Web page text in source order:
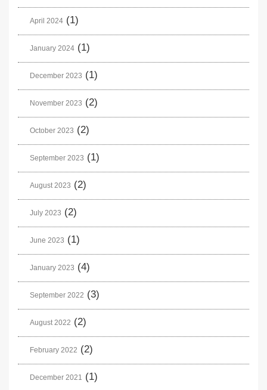
April 2024 (1)
January 2024 (1)
December 2023 (1)
November 2023 (2)
October 2023 (2)
September 2023 (1)
August 2023 (2)
July 2023 (2)
June 2023 (1)
January 2023 (4)
September 2022 (3)
August 2022 (2)
February 2022 (2)
December 2021 (1)